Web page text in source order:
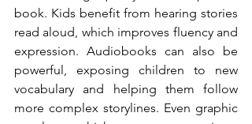
book. Kids benefit from hearing stories
read aloud, which improves fluency and
expression. Audiobooks can also be
powerful, exposing children to new
vocabulary and helping them follow
more complex storylines. Even graphic